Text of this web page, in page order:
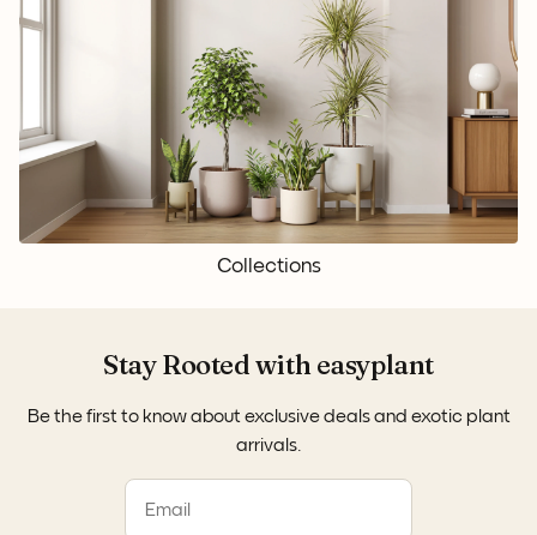
Collections
Stay Rooted with easyplant
Be the first to know about exclusive deals and exotic plant
arrivals.